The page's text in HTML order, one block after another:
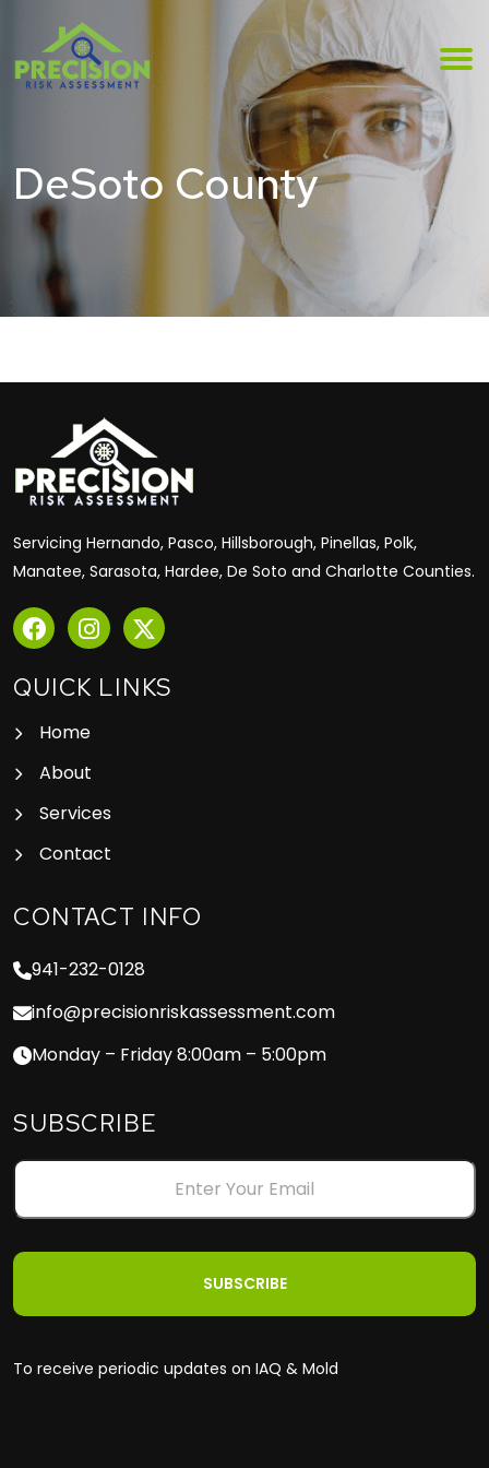
DeSoto County
Servicing Hernando, Pasco, Hillsborough, Pinellas, Polk,
Manatee, Sarasota, Hardee, De Soto and Charlotte Counties.
QUICK LINKS
Home
About
Services
Contact
CONTACT INFO
941-232-0128
info@precisionriskassessment.com
Monday – Friday 8:00am – 5:00pm
SUBSCRIBE
To receive periodic updates on IAQ & Mold